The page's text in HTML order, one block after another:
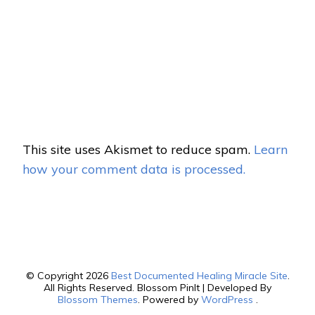
This site uses Akismet to reduce spam. Learn
how your comment data is processed.
© Copyright 2026 Best Documented Healing Miracle Site.
All Rights Reserved. Blossom PinIt | Developed By
Blossom Themes. Powered by WordPress .